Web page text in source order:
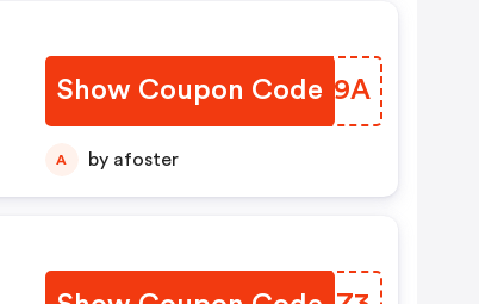
Show Coupon Code
WSKU9A
A by afoster